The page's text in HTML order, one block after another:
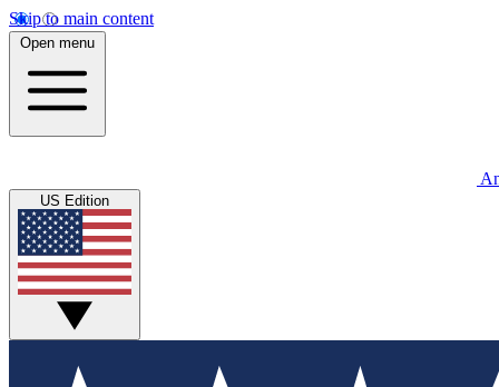
Skip to main content
Open menu
US Edition